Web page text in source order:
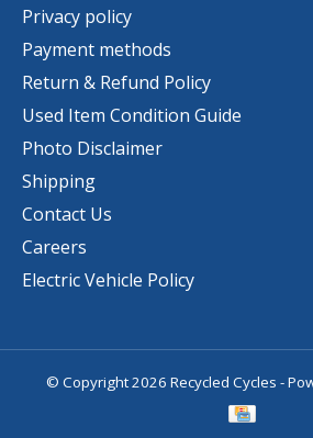
Privacy policy
Payment methods
Return & Refund Policy
Used Item Condition Guide
Photo Disclaimer
Shipping
Contact Us
Careers
Electric Vehicle Policy
© Copyright 2026 Recycled Cycles -